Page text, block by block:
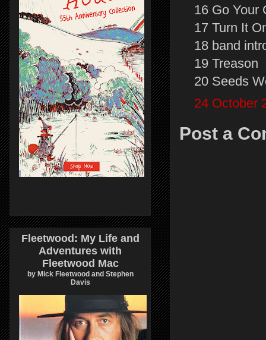
16 Go Your
17 Turn It
18 band
19 Treason
20 Seeds
24 October
Post a
Fleetwood: My Life and
Adventures with
Fleetwood Mac
by Mick Fleetwood and Stephen
Davis